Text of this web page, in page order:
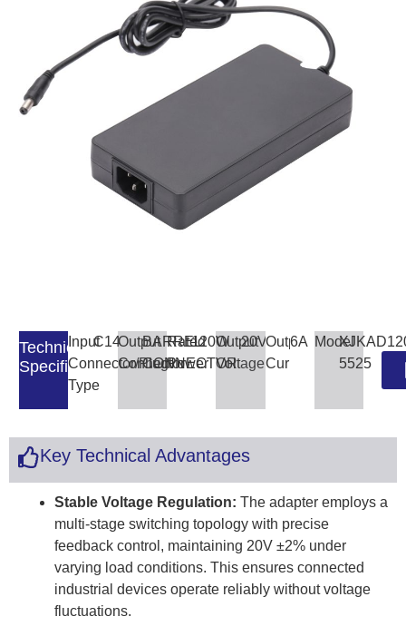
Technical
Specifications
Input
Connector/Plug
Type
C14Output
Connector
BARREL
CONNECTOR
Rated
Power
120WOutput
Voltage
20VOutput
Current
6A Model
5525
Key Technical Advantages
Stable Voltage Regulation: The adapter employs a
multi-stage switching topology with precise
feedback control, maintaining 20V ±2% under
varying load conditions. This ensures connected
industrial devices operate reliably without voltage
fluctuations.